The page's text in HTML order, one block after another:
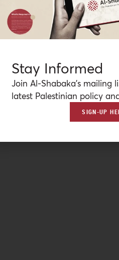
Stay Informed
Join Al-Shabaka’s mailing
latest Palestinian policy
SIGN-UP